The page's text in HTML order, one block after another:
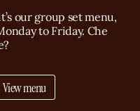
our group set menu,
to Friday. Che
View menu